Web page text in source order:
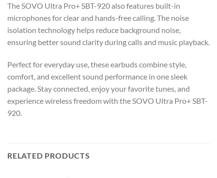
The SOVO Ultra Pro+ SBT-920 also features built-in
microphones for clear and hands-free calling. The noise
isolation technology helps reduce background noise,
ensuring better sound clarity during calls and music playback.
Perfect for everyday use, these earbuds combine style,
comfort, and excellent sound performance in one sleek
package. Stay connected, enjoy your favorite tunes, and
experience wireless freedom with the SOVO Ultra Pro+ SBT-
920.
RELATED PRODUCTS